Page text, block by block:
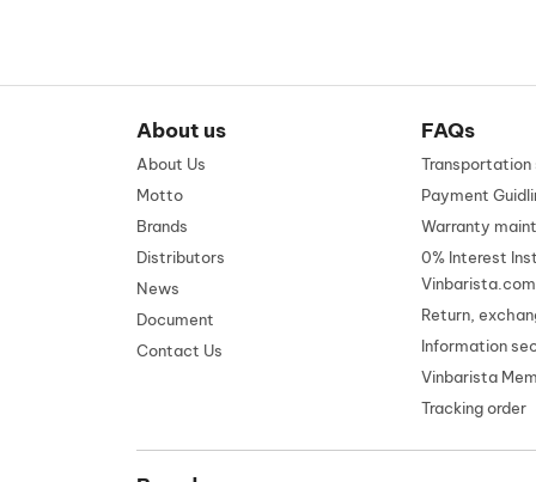
About us
About Us
Motto
Brands
Distributors
News
Document
Contact Us
FAQs
Transportation
Payment
Warranty
0% Interest
Vinbarista.com
Return,
Information
Vinbarista
Tracking order